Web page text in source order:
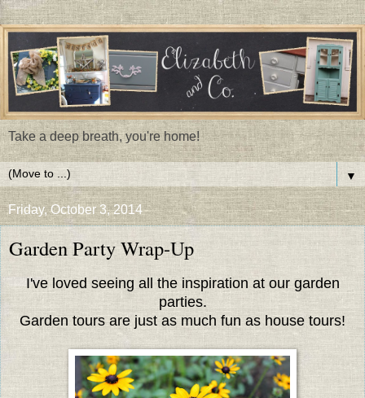
Take a deep breath, you're home!
▼
Friday, October 3, 2014
Garden Party Wrap-Up
I've loved seeing all the inspiration at our garden
parties.
Garden tours are just as much fun as house tours!